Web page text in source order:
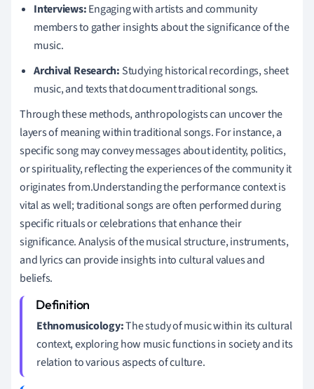
Interviews:Engaging with artists and community
members to gather insights about the significance of the
music.
Archival Research: Studying historical recordings, sheet
music, and texts that document traditional songs.
Through these methods, anthropologists can uncover the
layers of meaning within traditional songs. For instance, a
specific song may convey messages about identity, politics,
or spirituality, reflecting the experiences of the community it
originates from.Understanding the performance context is
vital as well; traditional songs are often performed during
specific rituals or celebrations that enhance their
significance. Analysis of the musical structure, instruments,
and lyrics can provide insights into cultural values and
beliefs.
Ethnomusicology:The study of music within its cultural
context, exploring how music functions in society and its
relation to various aspects of culture.